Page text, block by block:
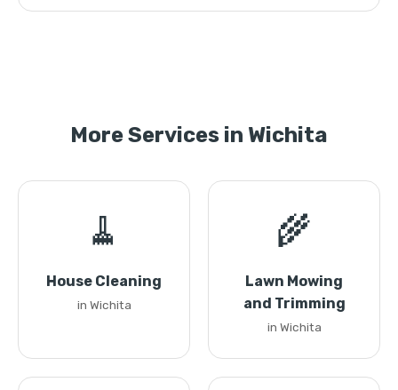
More Services in Wichita
🧹
House Cleaning
in Wichita
🌾
Lawn Mowing
and Trimming
in Wichita